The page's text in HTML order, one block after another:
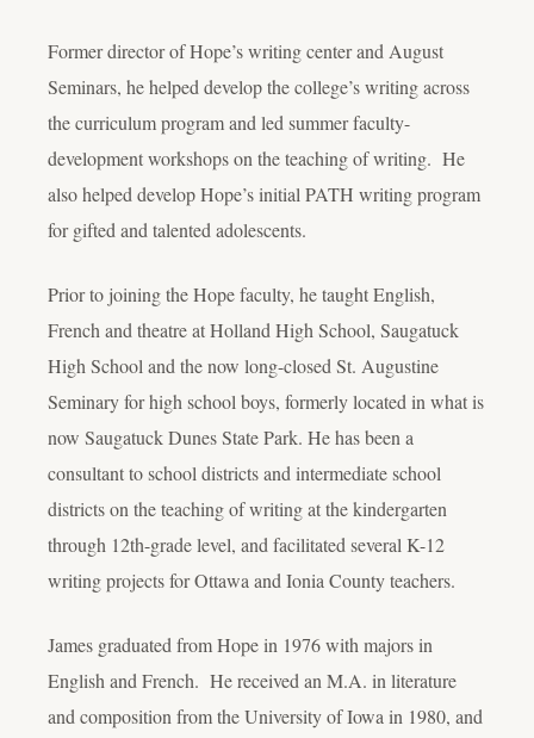
Former director of Hope’s writing center and August
Seminars, he helped develop the college’s writing across
the curriculum program and led summer faculty-
development workshops on the teaching of writing. He
also helped develop Hope’s initial PATH writing program
for gifted and talented adolescents.
Prior to joining the Hope faculty, he taught English,
French and theatre at Holland High School, Saugatuck
High School and the now long-closed St. Augustine
Seminary for high school boys, formerly located in what is
now Saugatuck Dunes State Park. He has been a
consultant to school districts and intermediate school
districts on the teaching of writing at the kindergarten
through 12th-grade level, and facilitated several K-12
writing projects for Ottawa and Ionia County teachers.
James graduated from Hope in 1976 with majors in
English and French. He received an M.A. in literature
and composition from the University of Iowa in 1980, and